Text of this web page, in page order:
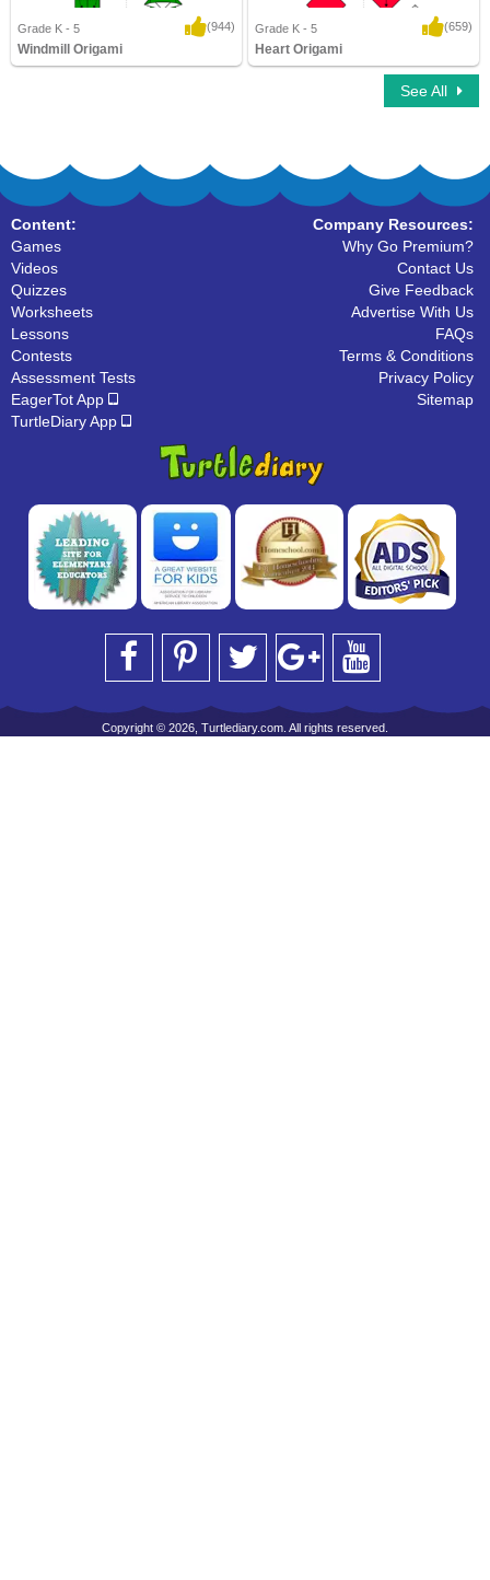
3,400 Downloads
Grade K - 5 (944)
Windmill Origami 10,279 Downloads
Grade K - 5 (659)
Heart Origami
See All
Content:
Games
Videos
Quizzes
Worksheets
Lessons
Contests
Assessment Tests
EagerTot App
TurtleDiary App
Company Resources:
Why Go Premium?
Contact Us
Give Feedback
Advertise With Us
FAQs
Terms & Conditions
Privacy Policy
Sitemap
Copyright © 2026, Turtlediary.com. All rights reserved.